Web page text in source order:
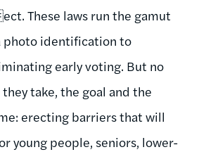
These laws run the gamut
photo identification to
early voting. But no
take, the goal and the
erecting barriers that will
young people, seniors, lower-